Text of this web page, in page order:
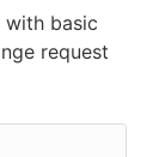
with basic
request